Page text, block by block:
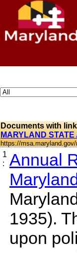
Documents with
MARYLAND
https://
1
:
Annual
1935).
upon